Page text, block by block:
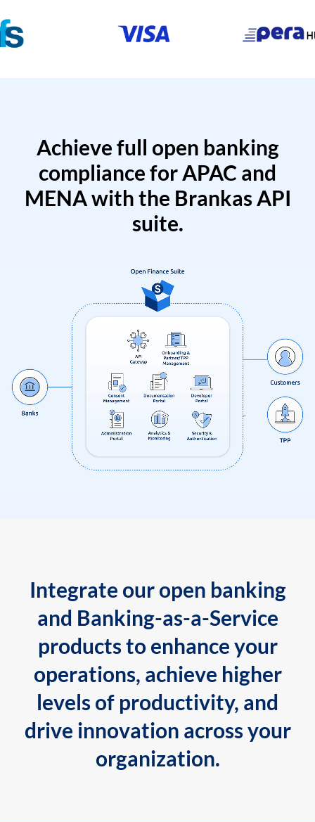
Achieve full open banking
compliance for APAC and
MENA with the Brankas API
suite.
Integrate our open banking
and Banking-as-a-Service
products to enhance your
operations, achieve higher
levels of productivity, and
drive innovation across your
organization.